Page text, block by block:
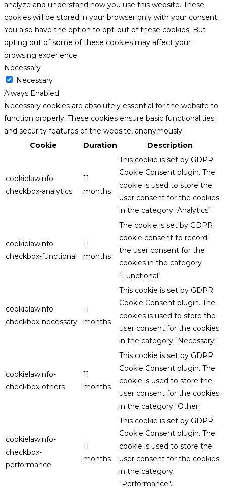
analyze and understand how you use this website. These
cookies will be stored in your browser only with your consent.
You also have the option to opt-out of these cookies. But
opting out of some of these cookies may affect your
browsing experience.
Necessary
Necessary
Always Enabled
Necessary cookies are absolutely essential for the website to
function properly. These cookies ensure basic functionalities
and security features of the website, anonymously.
Cookie
Duration Description
cookielawinfo-
checkbox-analytics
11
months
This cookie is set by GDPR
Cookie Consent plugin. The
cookie is used to store the
user consent for the cookies
in the category "Analytics".
cookielawinfo-
checkbox-functional
11
months
The cookie is set by GDPR
cookie consent to record
the user consent for the
cookies in the category
"Functional".
cookielawinfo-
checkbox-necessary
11
months
This cookie is set by GDPR
Cookie Consent plugin. The
cookies is used to store the
user consent for the cookies
in the category "Necessary".
cookielawinfo-
checkbox-others
11
months
This cookie is set by GDPR
Cookie Consent plugin. The
cookie is used to store the
user consent for the cookies
in the category "Other.
cookielawinfo-
checkbox-
performance
11
months
This cookie is set by GDPR
Cookie Consent plugin. The
cookie is used to store the
user consent for the cookies
in the category
"Performance".